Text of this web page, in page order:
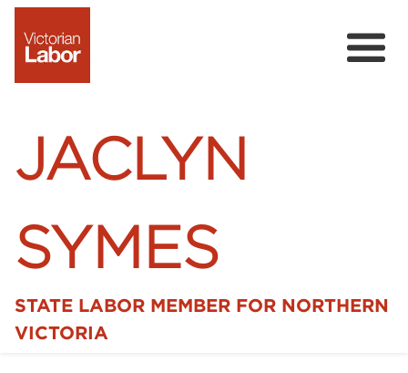
JACLYN
SYMES
STATE LABOR MEMBER FOR NORTHERN
VICTORIA